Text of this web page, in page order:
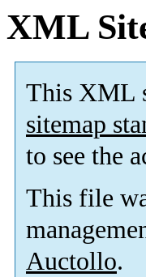
XML
This XML
sitemap
to see the
This file
Auctollo.